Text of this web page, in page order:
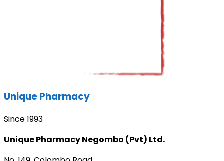
Unique Pharmacy
Since 1993
Unique Pharmacy Negombo (Pvt) Ltd.